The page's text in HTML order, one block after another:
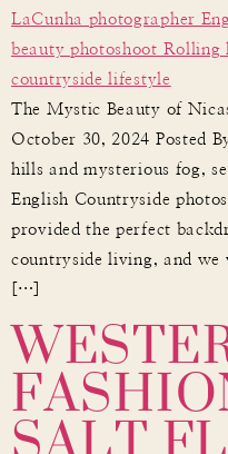
The Mystic Beauty of
October 30, 2024 Posted
hills and mysterious fog,
English Countryside
provided the perfect
countryside living, and we
[…]